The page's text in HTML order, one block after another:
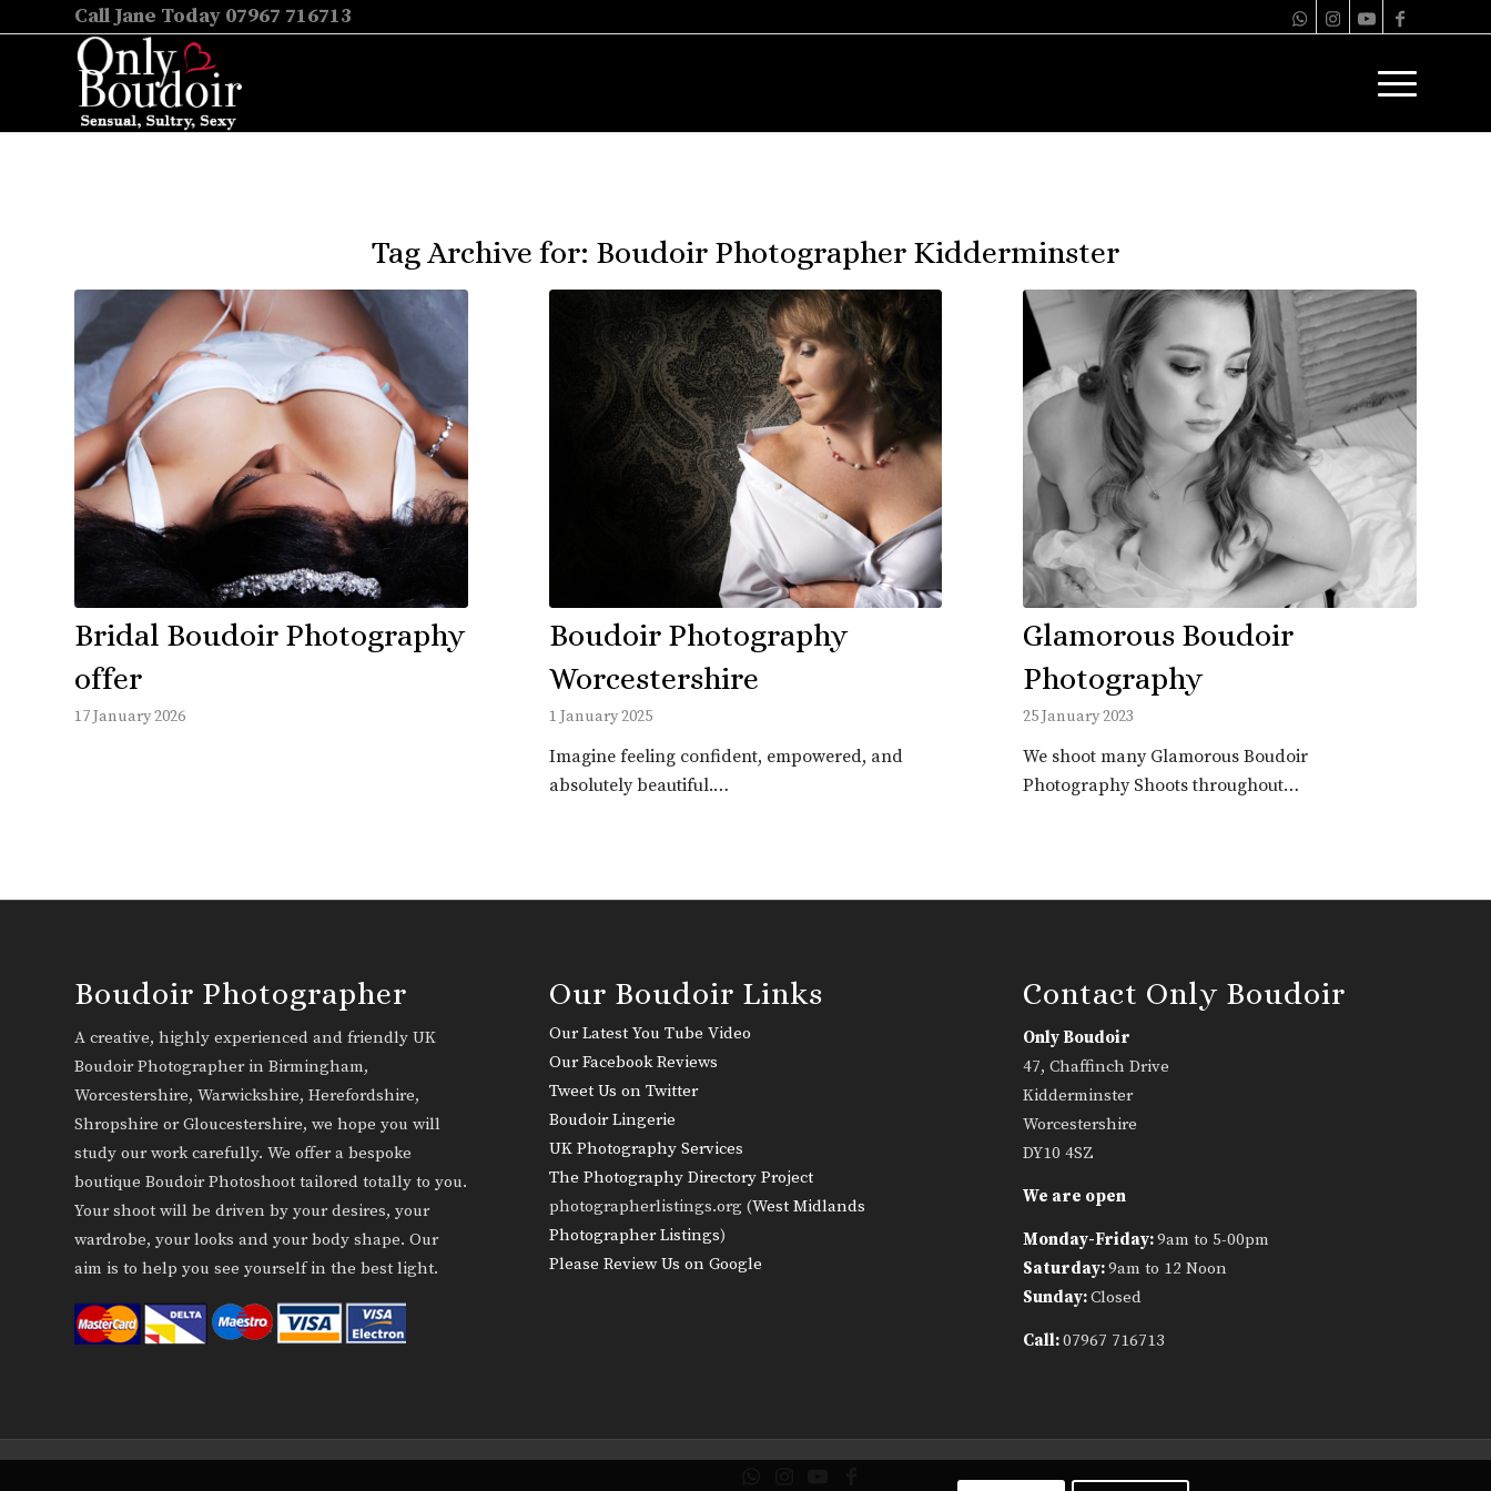
Call Jane Today 07967 716713
Tag Archive for: Boudoir Photographer Kidderminster
Bridal Boudoir Photography
offer
17 January 2026
Boudoir Photography
Worcestershire
1 January 2025
Imagine feeling confident, empowered, and
absolutely beautiful.…
Glamorous Boudoir
Photography
25 January 2023
We shoot many Glamorous Boudoir
Photography Shoots throughout…
Boudoir Photographer
A creative, highly experienced and friendly UK
Boudoir Photographer in Birmingham,
Worcestershire, Warwickshire, Herefordshire,
Shropshire or Gloucestershire, we hope you will
study our work carefully. We offer a bespoke
boutique Boudoir Photoshoot tailored totally to you.
Your shoot will be driven by your desires, your
wardrobe, your looks and your body shape. Our
aim is to help you see yourself in the best light.
Our Boudoir Links
Our Latest You Tube Video
Our Facebook Reviews
Tweet Us on Twitter
Boudoir Lingerie
UK Photography Services
The Photography Directory Project
photographerlistings.org (West Midlands
Photographer Listings)
Please Review Us on Google
Contact Only Boudoir
Only Boudoir
47, Chaffinch Drive
Kidderminster
Worcestershire
DY10 4SZ
We are open
Monday-Friday:9am to 5-00pm
Saturday:9am to 12 Noon
Sunday:Closed
Call:07967 716713